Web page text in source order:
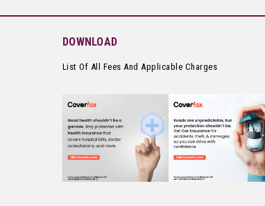
DOWNLOAD
List Of All Fees And Applicable Charges